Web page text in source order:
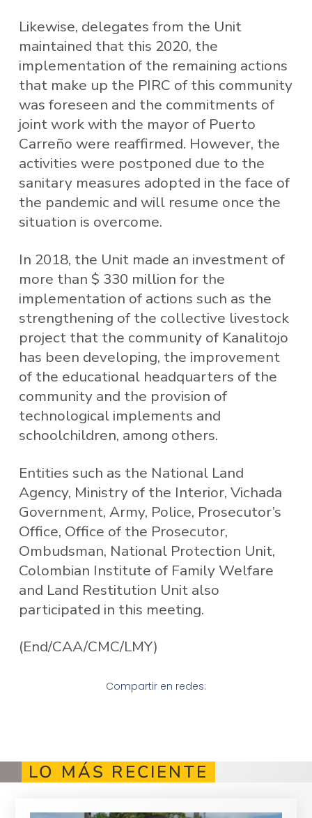
Likewise, delegates from the Unit
maintained that this 2020, the
implementation of the remaining actions
that make up the PIRC of this community
was foreseen and the commitments of
joint work with the mayor of Puerto
Carreño were reaffirmed. However, the
activities were postponed due to the
sanitary measures adopted in the face of
the pandemic and will resume once the
situation is overcome.
In 2018, the Unit made an investment of
more than $ 330 million for the
implementation of actions such as the
strengthening of the collective livestock
project that the community of Kanalitojo
has been developing, the improvement
of the educational headquarters of the
community and the provision of
technological implements and
schoolchildren, among others.
Entities such as the National Land
Agency, Ministry of the Interior, Vichada
Government, Army, Police, Prosecutor’s
Office, Office of the Prosecutor,
Ombudsman, National Protection Unit,
Colombian Institute of Family Welfare
and Land Restitution Unit also
participated in this meeting.
(End/CAA/CMC/LMY)
Compartir en redes:
LO MÁS RECIENTE